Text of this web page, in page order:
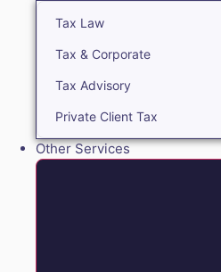
Tax Law
Tax & Corporate
Tax Advisory
Private Client Tax
Other Services